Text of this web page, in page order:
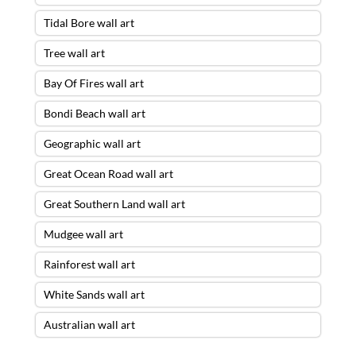
Tidal Bore wall art
Tree wall art
Bay Of Fires wall art
Bondi Beach wall art
Geographic wall art
Great Ocean Road wall art
Great Southern Land wall art
Mudgee wall art
Rainforest wall art
White Sands wall art
Australian wall art